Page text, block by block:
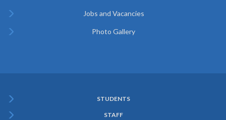
Jobs and Vacancies
Photo Gallery
STUDENTS
STAFF